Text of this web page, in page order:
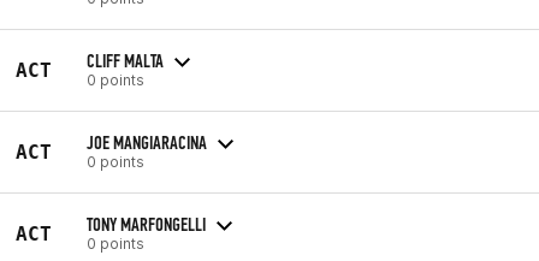
ACT CLIFF MALTA
0 points
ACT JOE MANGIARACINA
0 points
ACT TONY MARFONGELLI
0 points